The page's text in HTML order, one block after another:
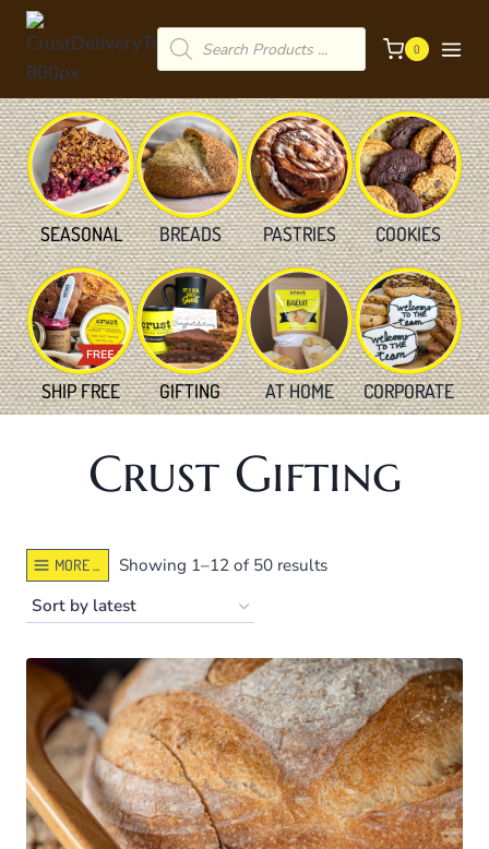
Skip
content
Products
search 0
SEASONAL BREADS PASTRIES COOKIES
SHIP FREE GIFTING AT HOME CORPORATE
Crust Gifting
MORE ... Showing 1–12 of 50 resultsSorted